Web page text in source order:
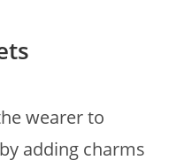
wearer to
adding charms